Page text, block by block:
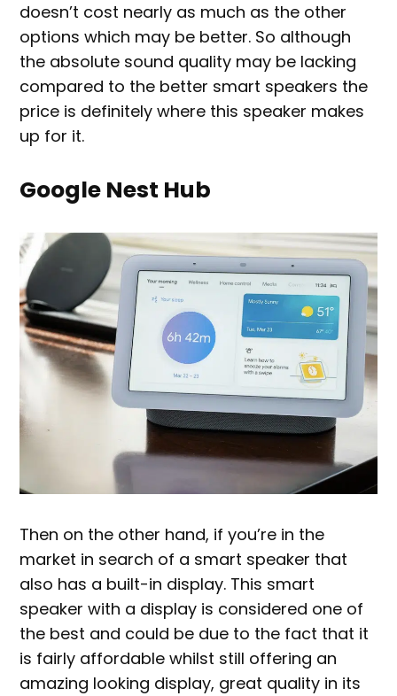
doesn’t cost nearly as much as the other
options which may be better. So although
the absolute sound quality may be lacking
compared to the better smart speakers the
price is definitely where this speaker makes
up for it.
Google Nest Hub
Then on the other hand, if you’re in the
market in search of a smart speaker that
also has a built-in display. This smart
speaker with a display is considered one of
the best and could be due to the fact that it
is fairly affordable whilst still offering an
amazing looking display, great quality in its